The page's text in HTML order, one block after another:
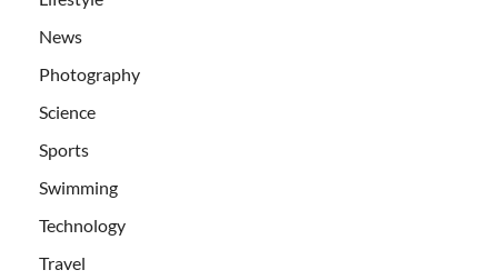
News
Photography
Science
Sports
Swimming
Technology
Travel